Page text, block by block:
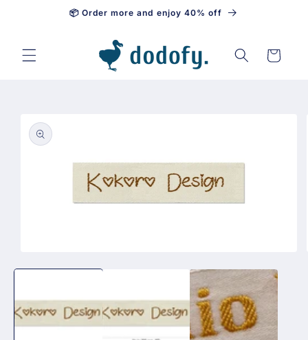
Skip to content📦 Order more and enjoy 40% off
Cart
product
information
media
modal